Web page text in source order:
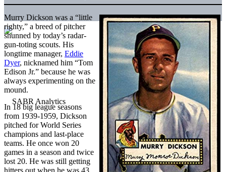
Murry Dickson was a “little
righty,” a breed of pitcher
shunned by today’s radar-
gun-toting scouts. His
longtime manager, Eddie
Dyer, nicknamed him “Tom
Edison Jr.” because he was
always experimenting on the
mound.
In 18 big league seasons
from 1939-1959, Dickson
pitched for World Series
champions and last-place
teams. He once won 20
games in a season and twice
lost 20. He was still getting
hitters out when he was 43